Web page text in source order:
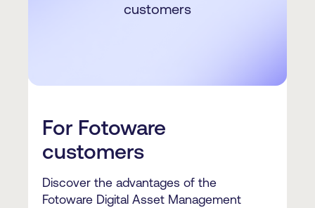
customers
For Fotoware
customers
Discover the advantages of the
Fotoware Digital Asset Management